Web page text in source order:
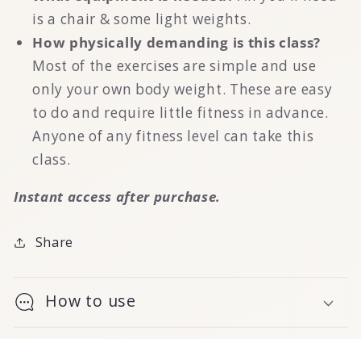
is a chair & some light weights.
How physically demanding is this class?
Most of the exercises are simple and use
only your own body weight. These are easy
to do and require little fitness in advance.
Anyone of any fitness level can take this
class.
Instant access after purchase.
Share
How to use